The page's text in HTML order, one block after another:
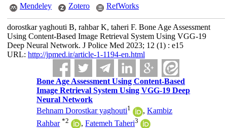
Mendeley
Zotero RefWorks
dorostkar yaghouti B, rahbar K, taheri F. Bone Age Assessment
Using Content-Based Image Retrieval System Using VGG-19
Deep Neural Network. J Police Med 2023; 12 (1) : e15
URL: http://jpmed.ir/article-1-1194-en.html
Bone Age Assessment Using Content-Based
Image Retrieval System Using VGG-19 Deep
Neural Network
Behnam Dorostkar yaghouti1 ,Kambiz
Rahbar *2 ,Fatemeh Taheri3